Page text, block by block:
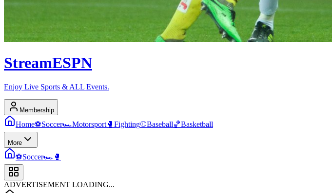
StreamESPN
Enjoy Live Sports & ALL Events.
Membership
Home⚽Soccer🏎️Motorsport 🥊 Fighting⚾Baseball🏀Basketball
More
⚽Soccer🏎️ 🥊
ADVERTISEMENT LOADING...